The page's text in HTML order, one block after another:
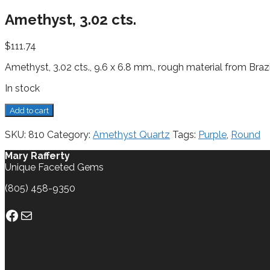
Amethyst, 3.02 cts.
$111.74
Amethyst, 3.02 cts., 9.6 x 6.8 mm., rough material from
In stock
Amethyst,
3.02
cts.
Add to cart
SKU: 810 Category: Amethyst Quartz Tags: Purple, Round
Mary Rafferty
Unique Faceted Gems
(805) 458-9350
Facebook
Mail